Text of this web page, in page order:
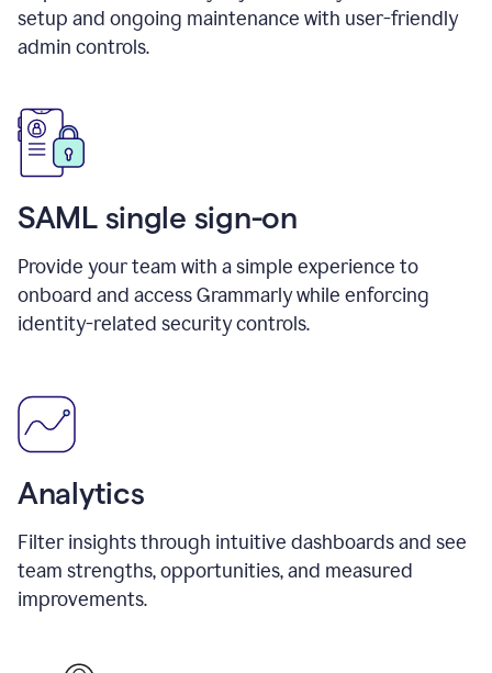
setup and ongoing maintenance with user-friendly
admin controls.
SAML single sign-on
Provide your team with a simple experience to
onboard and access Grammarly while enforcing
identity-related security controls.
Analytics
Filter insights through intuitive dashboards and see
team strengths, opportunities, and measured
improvements.